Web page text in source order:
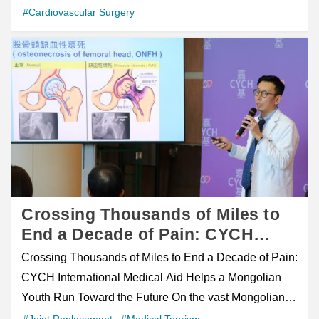
Medical Center, Alena not only received timely and
effective medical treatment but also experienced the
warmth, kindness, and patient-centered care that
Taiwan's healthcare system is known for. Her story
reflects CYCH's commitment to providing high-quality
healthcare for patients from around the world and
demonstrates how compassion can transcend
language, culture, and distance. Because healing is
not only about recovery&mdash;it is also about making
every patient feel safe, supported, and cared for, no
matter where they come from.
Weeks After the initial consultation, the patient traveled
to Taiwan for further assessment and surgery.
Following comprehensive evaluation, Prof. Ou and his
team performed a robot-assisted radical prostatectomy
with bilateral pelvic lymph node dissection using the
da Vinci robotic surgical system. Compared with
conventional open surgery, robotic-assisted minimally
invasive surgery offers several potential advantages,
including: Smaller incisions Reduced blood loss
Greater surgical precision Faster postoperative
recovery The patient was able to get out of bed the day
after surgery and walk independently on the second
postoperative day. His recovery progressed smoothly,
and the entire process&mdash;from consultation to
surgery and postoperative recovery&mdash;was
completed within approximately three weeks.
hiking in Taiwan&rsquo;s mountainous terrain. figure
class="wp-block-uagb-image__figure" style="box-
sizing: inherit; margin: 0px; border: 0px; font-style:
inherit; font-weight: inherit; outline: 0px; padding: 0px;
vertical-align: baseline; position: relative; display: flex;
flex-direction: column; max-width: 100%; height:
auto;">figcaption class="uagb-image-caption"
style="box-sizing: inherit; text-align: center; margin-top:
center;">Cardiac surgery team with Da Vinci robotic
class="wp-block-uagb-image__figure" style="box-
sizing: inherit; margin: 0px; border: 0px; font-style:
inherit; font-weight: inherit; outline: 0px; padding: 0px;
advancements and minimally invasive innovations.
Attendees widely praised CMUH as a powerful yet
compassionate healthcare pillar safeguarding the well-
being of Guam&rsquo;s community. The International
Center of China Medical University Hospital, together
with its medical team&mdash;Dr. Chih-Hung Hung,
Director of the Artificial Joints Department, and Dr. Chi-
Ping Huang, Director of the Urology Department (2nd
to 3rd from right)&mdash;held the event &ldquo;A
Decade of Trust: Guam Spring Reunion&rdquo; in
Guam on the 26th. The event attracted enthusiastic
participation from both new and returning patients.
Director General Chia-Ping Liu of the Taipei Economic
and Cultural Office in Guam (4th from right), Guam
Senator Ms. Tina Muna Barnes (5th from right),
baby celebrated his first birthday with the medical team
&mdash; a moment the parents called &ldquo;the best
birthday gift.&rdquo; article class="post-10622 post
type-post status-publish format-standard has-post-
thumbnail hentry category-health-education-en
category-casestory-en category-news-and-events-en
tag-atrial-septal-defect tag-cardiac-team tag-open-
heart-surgery ast-article-single" id="post-10622"
itemtype="https://schema.org/CreativeWork"
itemscope="itemscope" style="box-sizing: inherit;
margin: 0px 0px 2em; padding-bottom: 2em; padding-
left: 1em; padding-right: 1em; color: rgb(46, 56, 85);
#Cardiovascular Surgery
Crossing Thousands of Miles to
End a Decade of Pain: CYCH
International Medical Aid Helps a
Mongolian Youth Run Toward the
Future
Crossing Thousands of Miles to End a Decade of Pain:
CYCH International Medical Aid Helps a Mongolian
Youth Run Toward the Future On the vast Mongolian